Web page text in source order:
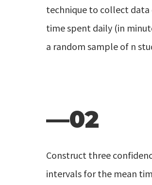
technique to collect data
time spent daily (in
a random sample of n
—02
Construct three
intervals for the mean